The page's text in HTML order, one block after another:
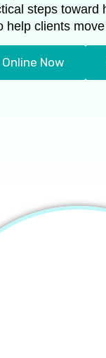
steps toward
help clients
Now